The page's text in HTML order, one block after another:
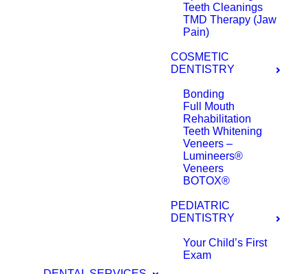
Teeth Cleanings
TMD Therapy (Jaw
Pain)
COSMETIC
DENTISTRY
Bonding
Full Mouth
Rehabilitation
Teeth Whitening
Veneers –
Lumineers®
Veneers
BOTOX®
PEDIATRIC
DENTISTRY
Your Child’s First
Exam